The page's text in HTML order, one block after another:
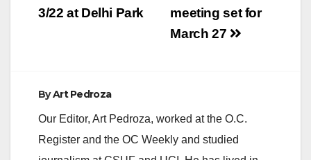
meeting set for
March 27
3/22 at Delhi Park
ByArt Pedroza
Our Editor, Art Pedroza, worked at the O.C.
Register and the OC Weekly and studied